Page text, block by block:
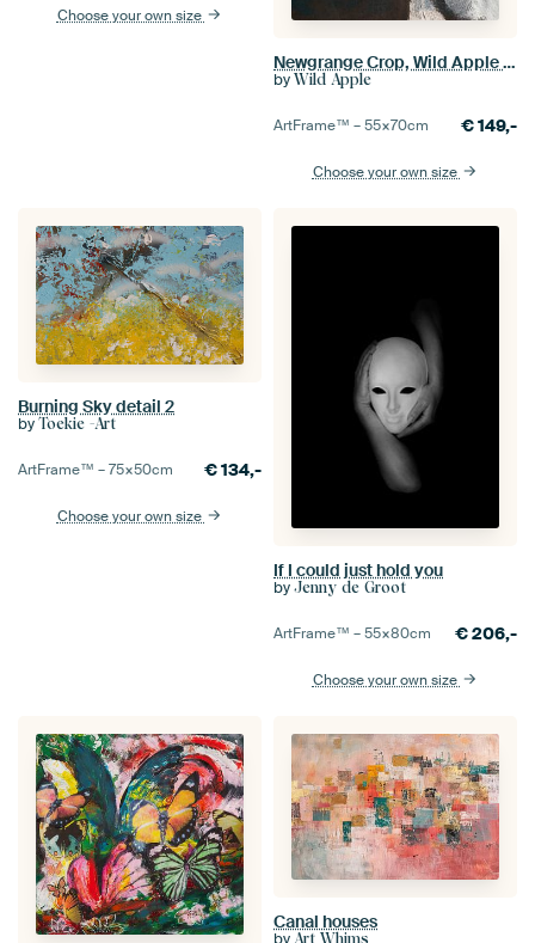
Choose your own size
Newgrange Crop, Wild Apple Portfolio
by Wild Apple
ArtFrame™ –55×70cm €149,-
Choose your own size
Burning Sky detail 2
by Toekie -Art
ArtFrame™ –75×50cm €134,-
Choose your own size
If I could just hold you
by Jenny de Groot
ArtFrame™ –55×80cm €206,-
Choose your own size
Canal houses
Art Whims